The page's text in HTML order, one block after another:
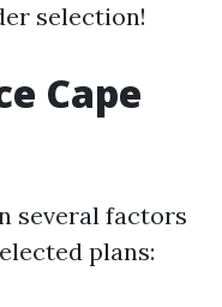
selection!
Cape
several factors
plans: